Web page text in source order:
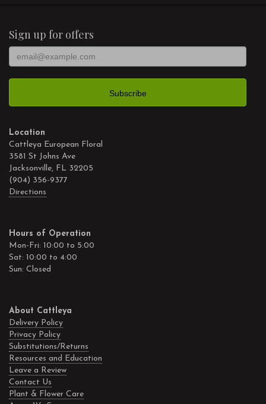
Sign up for offers
Location
Cattleya European Floral
3581 St Johns Ave
Jacksonville, FL 32205
(904) 356-9377
Directions
Hours of Operation
Mon-Fri: 10:00 to 5:00
Sat: 10:00 to 4:00
Sun: Closed
About Cattleya
Delivery Policy
Privacy Policy
Substitutions/Returns
Resources and Education
Leave a Review
Contact Us
Plant & Flower Care